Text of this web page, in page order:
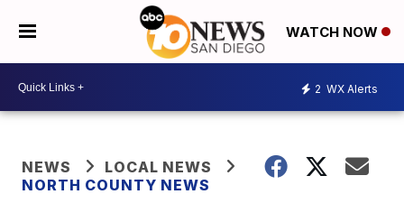
WATCH NOW
2 WX Alerts
NEWS
LOCAL NEWS
NORTH COUNTY NEWS